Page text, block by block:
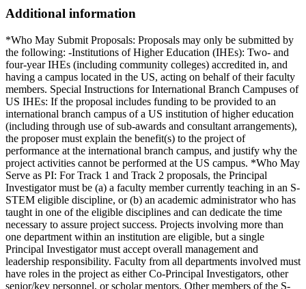
Additional information
*Who May Submit Proposals: Proposals may only be submitted by
the following: -Institutions of Higher Education (IHEs): Two- and
four-year IHEs (including community colleges) accredited in, and
having a campus located in the US, acting on behalf of their faculty
members. Special Instructions for International Branch Campuses of
US IHEs: If the proposal includes funding to be provided to an
international branch campus of a US institution of higher education
(including through use of sub-awards and consultant arrangements),
the proposer must explain the benefit(s) to the project of
performance at the international branch campus, and justify why the
project activities cannot be performed at the US campus. *Who May
Serve as PI: For Track 1 and Track 2 proposals, the Principal
Investigator must be (a) a faculty member currently teaching in an S-
STEM eligible discipline, or (b) an academic administrator who has
taught in one of the eligible disciplines and can dedicate the time
necessary to assure project success. Projects involving more than
one department within an institution are eligible, but a single
Principal Investigator must accept overall management and
leadership responsibility. Faculty from all departments involved must
have roles in the project as either Co-Principal Investigators, other
senior/key personnel, or scholar mentors. Other members of the S-